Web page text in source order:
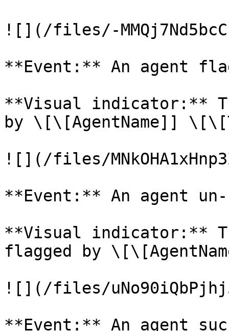
![](/files/-
**Event:** An agent
**Visual indicator:**
by \[\[AgentName]]
![](/files/
**Event:** An agent
**Visual indicator:**
flagged by
![](/files/
**Event:** An agent